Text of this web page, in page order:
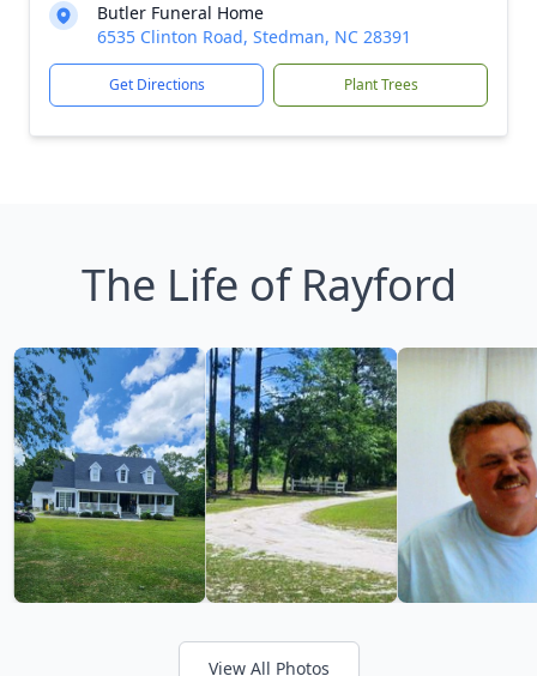
Butler Funeral Home
6535 Clinton Road, Stedman, NC 28391
Get Directions Plant Trees
The Life of Rayford
View All Photos